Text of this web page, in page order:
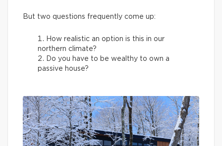
But two questions frequently come up:
How realistic an option is this in our
northern climate?
Do you have to be wealthy to own a
passive house?